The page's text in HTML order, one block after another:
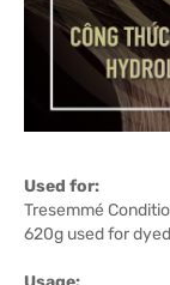
Used for:
Tresemmé
620g used for